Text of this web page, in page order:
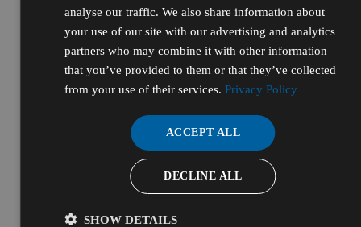
analyse our traffic. We also share information about
your use of our site with our advertising and analytics
partners who may combine it with other information
that you’ve provided to them or that they’ve collected
from your use of their services. Privacy Policy
ACCEPT ALL
DECLINE ALL
SHOW DETAILS